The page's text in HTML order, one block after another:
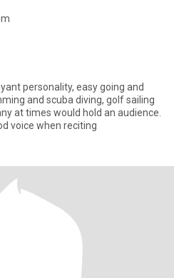
personality, easy going and
and scuba diving, golf sailing
at times would hold an audience.
voice when reciting